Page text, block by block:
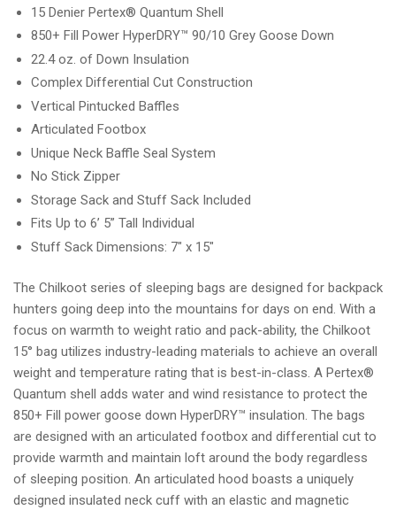
15 Denier Pertex® Quantum Shell
850+ Fill Power HyperDRY™ 90/10 Grey Goose Down
22.4 oz. of Down Insulation
Complex Differential Cut Construction
Vertical Pintucked Baffles
Articulated Footbox
Unique Neck Baffle Seal System
No Stick Zipper
Storage Sack and Stuff Sack Included
Fits Up to 6’ 5” Tall Individual
Stuff Sack Dimensions: 7" x 15"
The Chilkoot series of sleeping bags are designed for backpack
hunters going deep into the mountains for days on end. With a
focus on warmth to weight ratio and pack-ability, the Chilkoot
15° bag utilizes industry-leading materials to achieve an overall
weight and temperature rating that is best-in-class. A Pertex®
Quantum shell adds water and wind resistance to protect the
850+ Fill power goose down HyperDRY™ insulation. The bags
are designed with an articulated footbox and differential cut to
provide warmth and maintain loft around the body regardless
of sleeping position. An articulated hood boasts a uniquely
designed insulated neck cuff with an elastic and magnetic